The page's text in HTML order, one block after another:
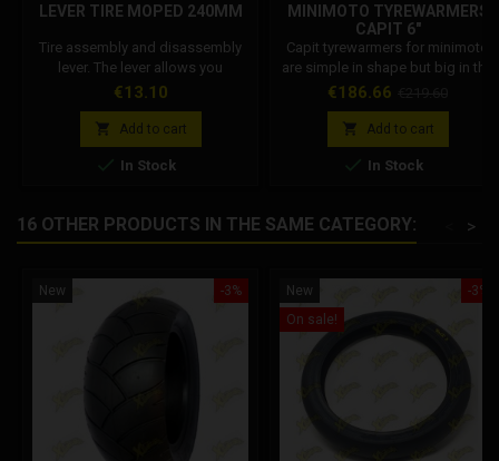
LEVER TIRE MOPED 240MM
Tire assembly and disassembly
lever. The lever allows you
toremove or insert the rubber on
Price
€13.10
 Add to cart
 In Stock
MINIMOTO TYREWARMERS
CAPIT 6"
Capit tyrewarmers for minimoto
are simple in shape but big in the
task: versatile, very practical and
world. Available in various sizes
and colors can be ordered with
European type plug (EU - 220/230
Australian (AUS - 240 Volt) -
Japanese (JPN - 100 Volt). The...
Price
€186.66
 Add to cart
 In Stock
16 OTHER PRODUCTS IN THE SAME CATEGORY: >
-3%
New -3%
New
On sale!